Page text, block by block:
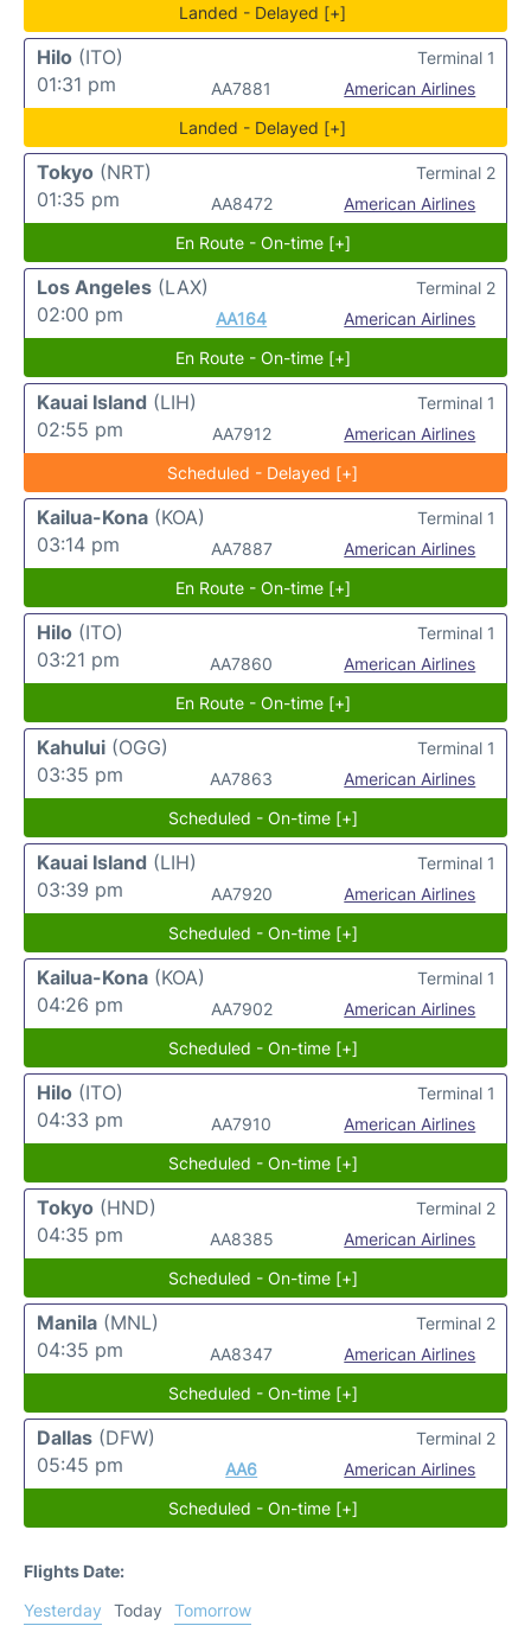
Landed - Delayed [+]
Hilo (ITO)
01:31 pm
AA7881 American Airlines
Terminal 1
Landed - Delayed [+]
Tokyo (NRT)
01:35 pm
AA8472 American Airlines
Terminal 2
En Route - On-time [+]
Los Angeles (LAX)
02:00 pm
AA164 American Airlines
Terminal 2
En Route - On-time [+]
Kauai Island (LIH)
02:55 pm
AA7912 American Airlines
Terminal 1
Scheduled - Delayed [+]
Kailua-Kona (KOA)
03:14 pm
AA7887 American Airlines
Terminal 1
En Route - On-time [+]
Hilo (ITO)
03:21 pm
AA7860 American Airlines
Terminal 1
En Route - On-time [+]
Kahului (OGG)
03:35 pm
AA7863 American Airlines
Terminal 1
Scheduled - On-time [+]
Kauai Island (LIH)
03:39 pm
AA7920 American Airlines
Terminal 1
Scheduled - On-time [+]
Kailua-Kona (KOA)
04:26 pm
AA7902 American Airlines
Terminal 1
Scheduled - On-time [+]
Hilo (ITO)
04:33 pm
AA7910 American Airlines
Terminal 1
Scheduled - On-time [+]
Tokyo (HND)
04:35 pm
AA8385 American Airlines
Terminal 2
Scheduled - On-time [+]
Manila (MNL)
04:35 pm
AA8347 American Airlines
Terminal 2
Scheduled - On-time [+]
Dallas (DFW)
05:45 pm
AA6 American Airlines
Terminal 2
Scheduled - On-time [+]
Flights Date:
Yesterday
Today
Tomorrow